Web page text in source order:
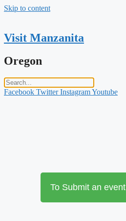
Skip to content
Visit Manzanita
Oregon
Facebook Twitter InstagramYoutube
To Submit an event